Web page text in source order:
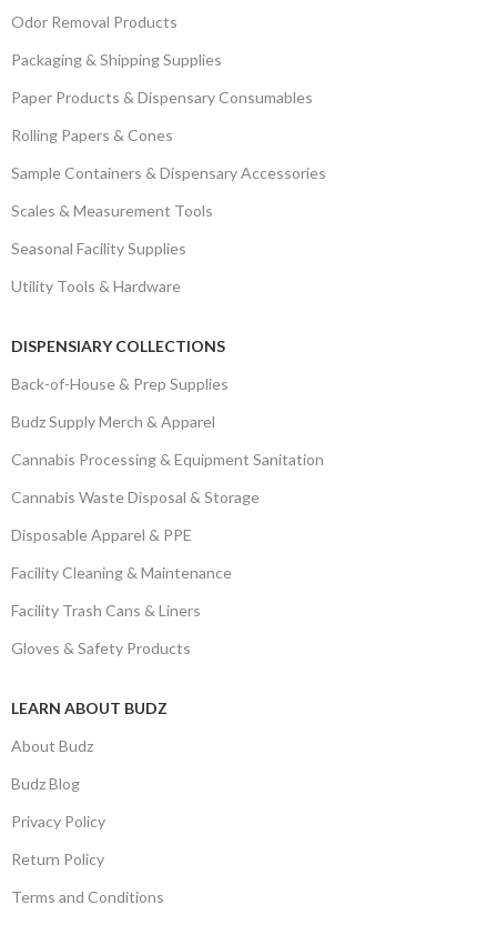
Odor Removal Products
Packaging & Shipping Supplies
Paper Products & Dispensary Consumables
Rolling Papers & Cones
Sample Containers & Dispensary Accessories
Scales & Measurement Tools
Seasonal Facility Supplies
Utility Tools & Hardware
DISPENSIARY COLLECTIONS
Back-of-House & Prep Supplies
Budz Supply Merch & Apparel
Cannabis Processing & Equipment Sanitation
Cannabis Waste Disposal & Storage
Disposable Apparel & PPE
Facility Cleaning & Maintenance
Facility Trash Cans & Liners
Gloves & Safety Products
LEARN ABOUT BUDZ
About Budz
Budz Blog
Privacy Policy
Return Policy
Terms and Conditions